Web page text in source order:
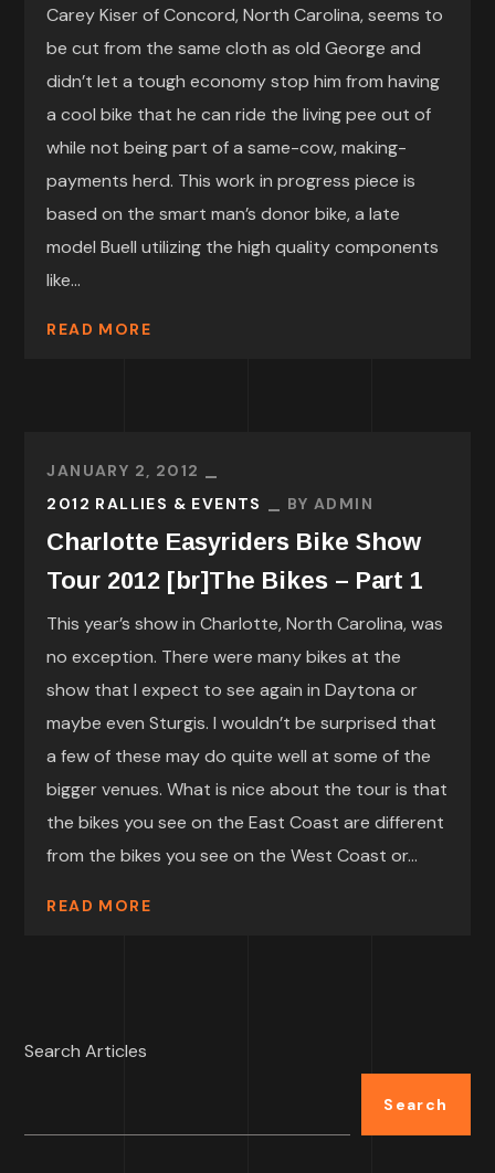
Carey Kiser of Concord, North Carolina, seems to
be cut from the same cloth as old George and
didn’t let a tough economy stop him from having
a cool bike that he can ride the living pee out of
while not being part of a same-cow, making-
payments herd. This work in progress piece is
based on the smart man’s donor bike, a late
model Buell utilizing the high quality components
like...
READ MORE
JANUARY 2, 2012
2012 RALLIES & EVENTS
BYADMIN
Charlotte Easyriders Bike Show
Tour 2012 [br]The Bikes – Part 1
This year’s show in Charlotte, North Carolina, was
no exception. There were many bikes at the
show that I expect to see again in Daytona or
maybe even Sturgis. I wouldn’t be surprised that
a few of these may do quite well at some of the
bigger venues. What is nice about the tour is that
the bikes you see on the East Coast are different
from the bikes you see on the West Coast or...
READ MORE
Search Articles
Search